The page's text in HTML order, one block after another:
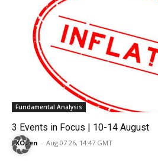
Fundamental Analysis
3 Events in Focus | 10-14 August
FXOpen - Aug 07 26, 14:47 GMT